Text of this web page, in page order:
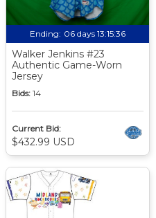
Ending: 06 days 13:15:36
Walker Jenkins #23
Authentic Game-Worn
Jersey
Bids: 14
Current Bid:
$432.99 USD